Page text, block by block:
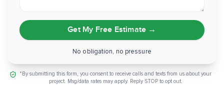
Get My Free Estimate →
No obligation, no pressure
*By submitting this form, you consent to receive calls and texts from us about your
project. Msg/data rates may apply. Reply STOP to opt out.